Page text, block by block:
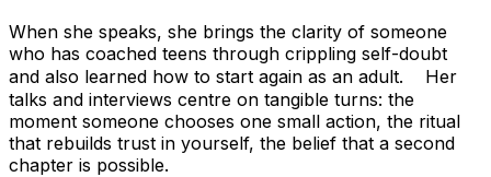
When she speaks, she brings the clarity of someone
who has coached teens through crippling self-doubt
and also learned how to start again as an adult. Her
talks and interviews centre on tangible turns: the
moment someone chooses one small action, the ritual
that rebuilds trust in yourself, the belief that a second
chapter is possible.